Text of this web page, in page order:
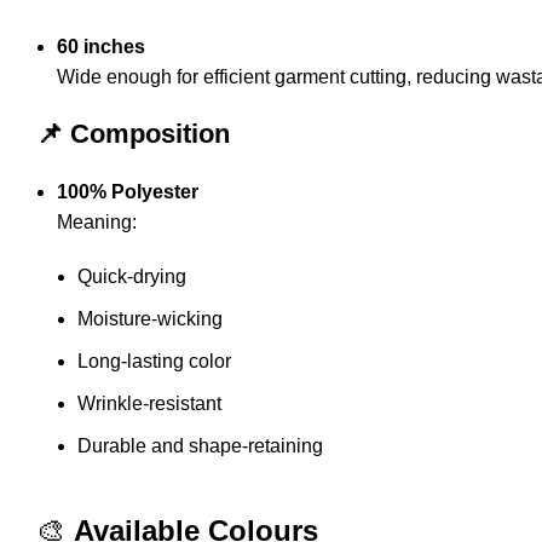
60 inches
Wide enough for efficient garment cutting, reducing
📌 Composition
100% Polyester
Meaning:
Quick-drying
Moisture-wicking
Long-lasting color
Wrinkle-resistant
Durable and shape-retaining
🎨 Available Colours